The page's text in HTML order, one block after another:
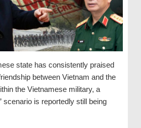
state has consistently praised
between Vietnam and the
the Vietnamese military, a
scenario is reportedly still being